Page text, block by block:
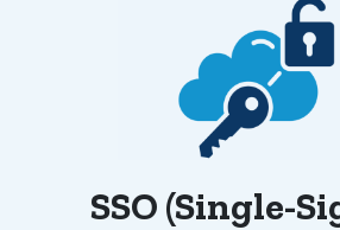
SSO (Single-